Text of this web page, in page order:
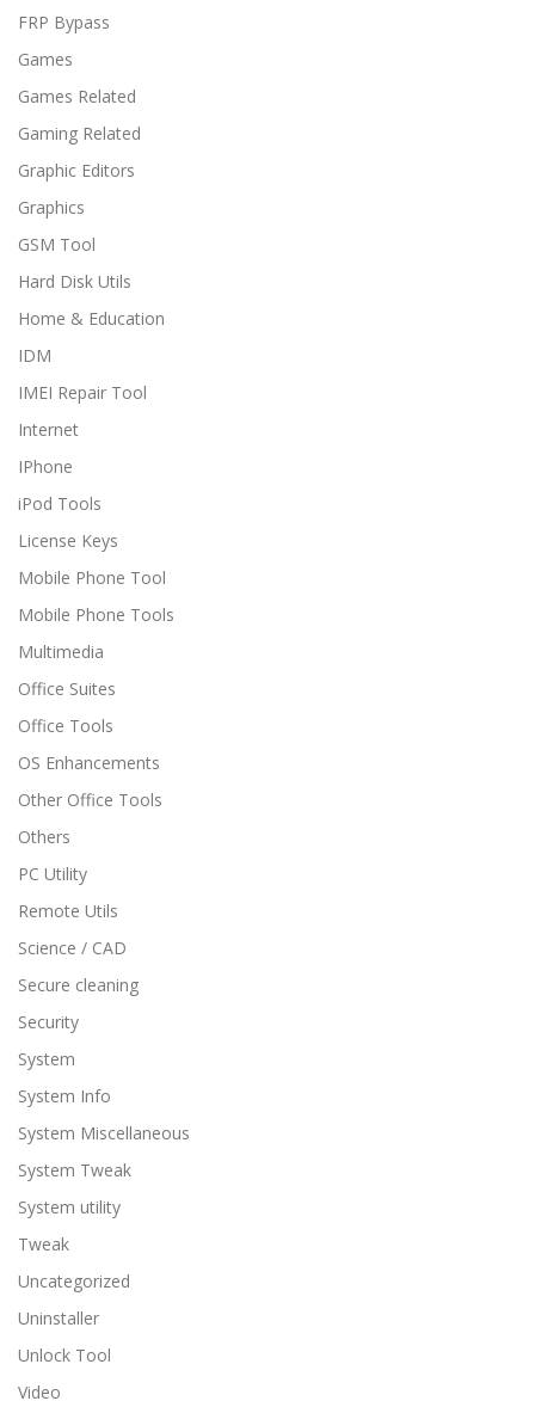
FRP Bypass
Games
Games Related
Gaming Related
Graphic Editors
Graphics
GSM Tool
Hard Disk Utils
Home & Education
IDM
IMEI Repair Tool
Internet
IPhone
iPod Tools
License Keys
Mobile Phone Tool
Mobile Phone Tools
Multimedia
Office Suites
Office Tools
OS Enhancements
Other Office Tools
Others
PC Utility
Remote Utils
Science / CAD
Secure cleaning
Security
System
System Info
System Miscellaneous
System Tweak
System utility
Tweak
Uncategorized
Uninstaller
Unlock Tool
Video